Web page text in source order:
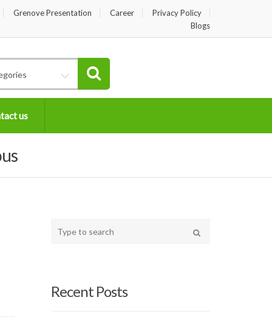
Grenove Presentation Career
Privacy Policy
Blogs
us
your
Recent Posts